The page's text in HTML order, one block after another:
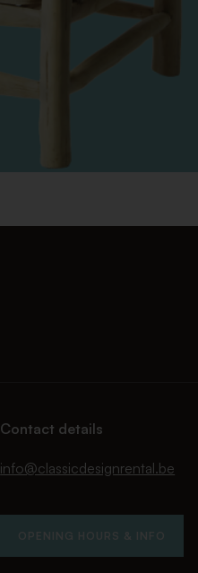
Contact details
info@classicdesignrental.be
OPENING HOURS & INFO